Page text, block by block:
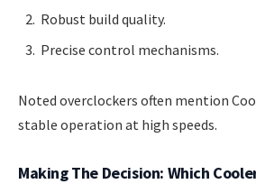
Robust build quality.
Precise control mechanisms.
Noted overclockers often mention
stable operation at high speeds.
Making The Decision: Which